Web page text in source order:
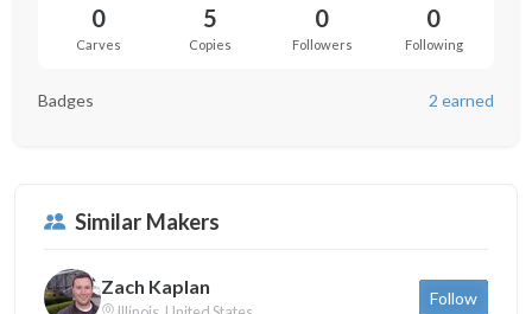
0
Carves
5
Copies
0
Followers
0
Following
Badges 2 earned
Similar Makers
Zach Kaplan
Follow